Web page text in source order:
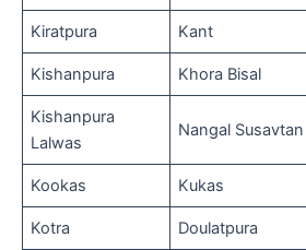
Kiratpura Kant
Kishanpura Khora Bisal
Kishanpura
Lalwas
Nangal Susavtan
Kookas Kukas
Kotra Doulatpura